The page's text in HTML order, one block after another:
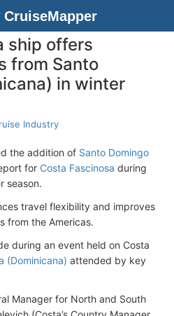
CruiseMapper
ship offers
from Santo
in winter
Industry
the addition of Santo Domingo
for Costa Fascinosa during
season.
travel flexibility and improves
from the Americas.
during an event held on Costa
(Dominicana) attended by key
Manager for North and South